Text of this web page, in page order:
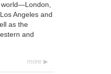
world—London,
Angeles and
as the
and
more